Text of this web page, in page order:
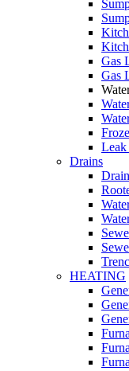
Gas
Gas
Leak
Drains
HEATING